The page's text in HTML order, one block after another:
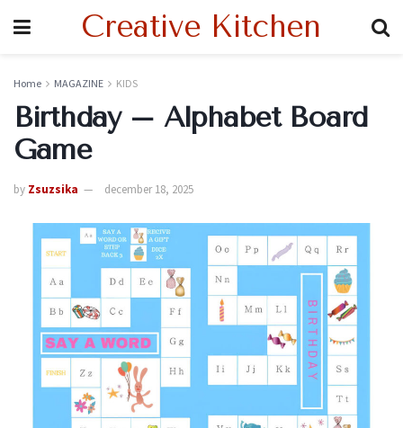
Creative Kitchen
Home MAGAZINE KIDS
Birthday – Alphabet Board
Game
by Zsuzsika december 18, 2025